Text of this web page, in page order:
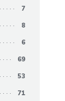
7
8
6
69
53
71